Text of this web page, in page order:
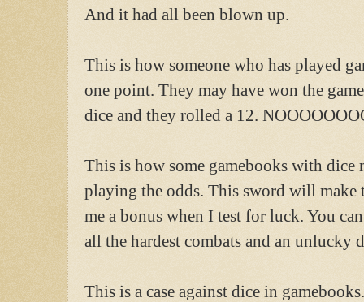
And it had all been blown up.
This is how someone who has played
one point. They may have won the
dice and they rolled a 12.
This is how some gamebooks with dice
playing the odds. This sword will make
me a bonus when I test for luck. You
all the hardest combats and an
This is a case against dice in